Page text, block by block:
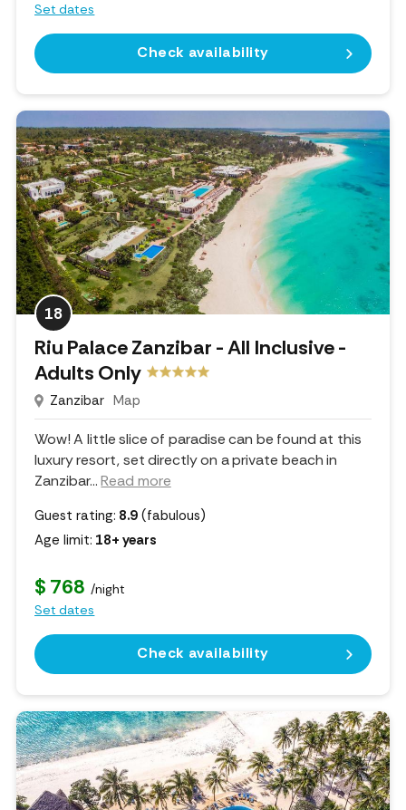
Set dates
Check availability
18
Riu Palace Zanzibar - All Inclusive -
Adults Only
Zanzibar Map
Wow! A little slice of paradise can be found at this
luxury resort, set directly on a private beach in
Zanzibar... Read more
Guest rating: 8.9 (fabulous)
Age limit: 18+ years
$ 768 /night
Set dates
Check availability